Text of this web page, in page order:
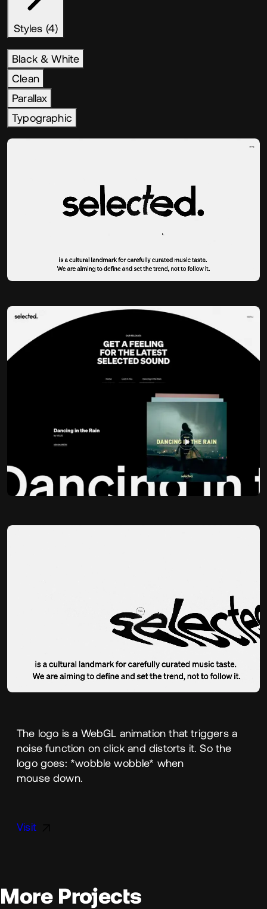
Styles (4)
Black & White
Clean
Parallax
Typographic
The logo is a WebGL animation that triggers a
noise function on click and distorts it. So the
logo goes: *wobble wobble* when
mouse down.
Visit
More Projects